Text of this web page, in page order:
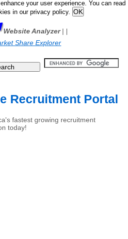
your user experience. You can read
in our privacy policy.
Website Analyzer| |
Share Explorer
Recruitment Portal
fastest growing recruitment
today!